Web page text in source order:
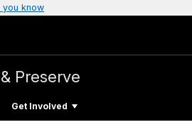
you know
Preserve
Get Involved